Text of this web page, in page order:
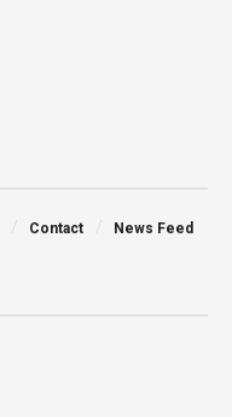
Contact News Feed